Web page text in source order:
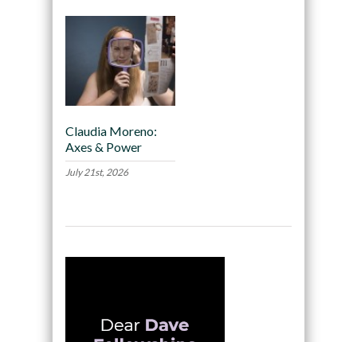
Claudia Moreno:
Axes & Power
July 21st, 2026